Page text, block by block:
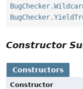
Constructor
Constructors
Constructor